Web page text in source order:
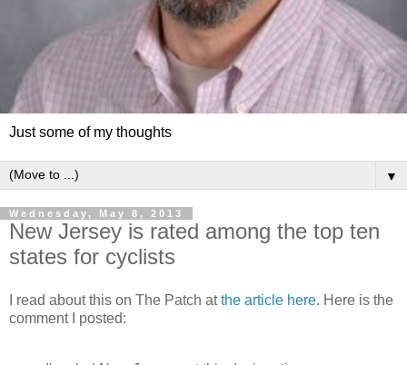
Just some of my thoughts
▼
Wednesday, May 8, 2013
New Jersey is rated among the top ten
states for cyclists
I read about this on The Patch atthe article here. Here is the
comment I posted: